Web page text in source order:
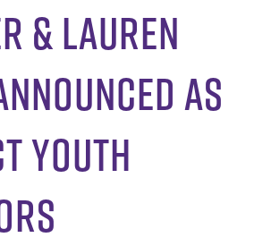
& Lauren
as
Youth